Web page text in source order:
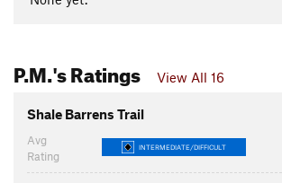
P.M.'s Ratings View All 16
Shale Barrens Trail
Avg
Rating
INTERMEDIATE/DIFFICULT